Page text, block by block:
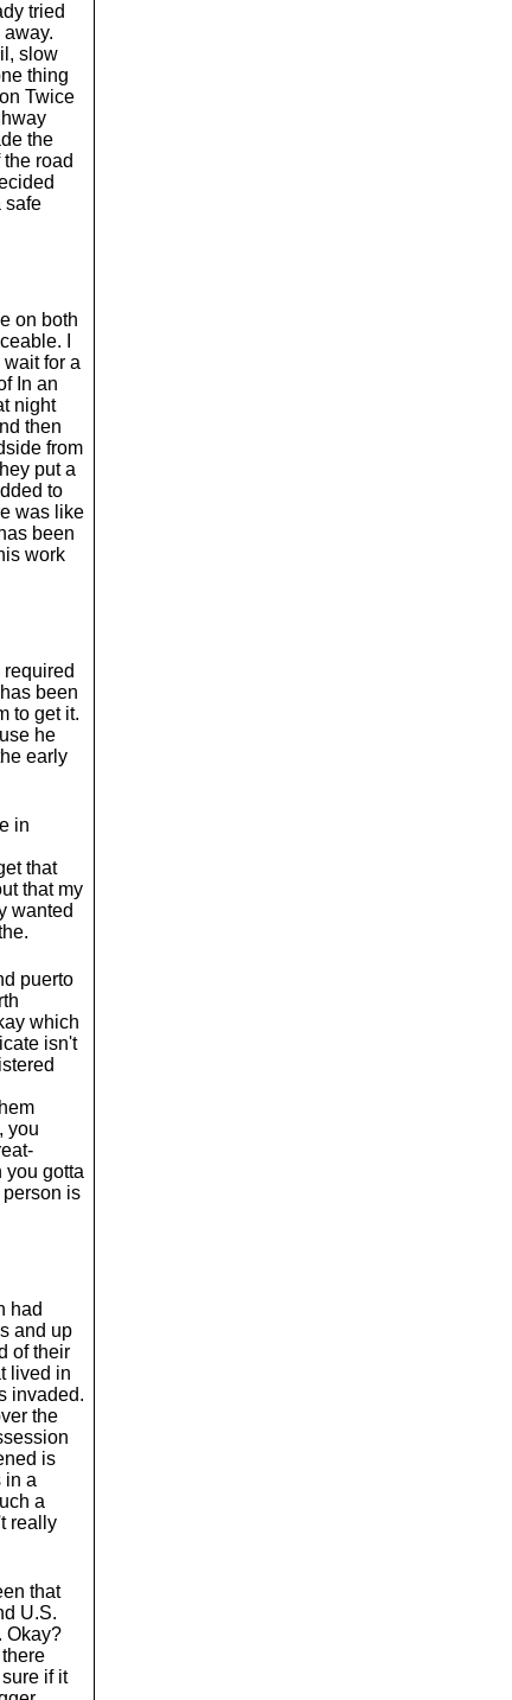
tried
slow
thing
Twice
the
road
safe
on both
I
for a
In an
night
then
from
put a
to
was like
been
work
been
to get it.
he
early
in
that
that my
wanted
puerto
which
isn't
you
you gotta
person is
had
and up
of their
lived in
invaded.
the
is
in a
a
really
that
U.S.
Okay?
if it